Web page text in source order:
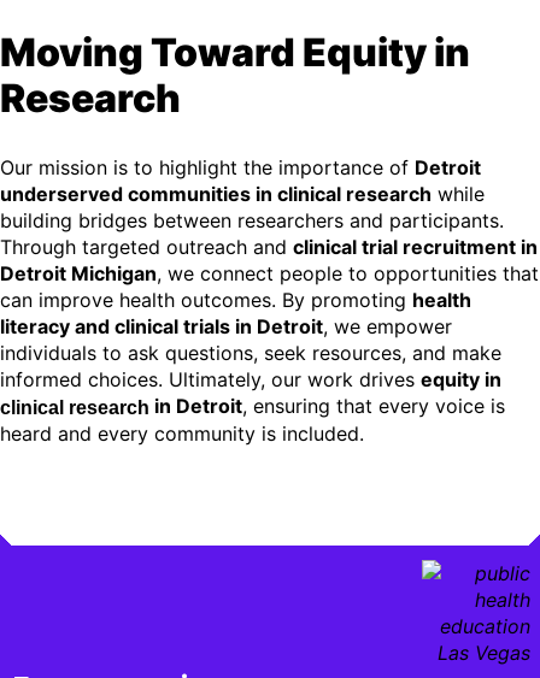
Moving Toward Equity in
Research
Our mission is to highlight the importance of Detroit
underserved communities in clinical research while
building bridges between researchers and participants.
Through targeted outreach and clinical trial recruitment in
Detroit Michigan, we connect people to opportunities that
can improve health outcomes. By promoting health
literacy and clinical trials in Detroit, we empower
individuals to ask questions, seek resources, and make
informed choices. Ultimately, our work drives equity in
clinical research in Detroit, ensuring that every voice is
heard and every community is included.